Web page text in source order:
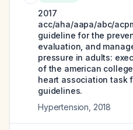
2017
acc/aha/aapa/abc/
guideline for the
evaluation, and
pressure in adults:
of the american
heart association task
guidelines.
Hypertension 2018